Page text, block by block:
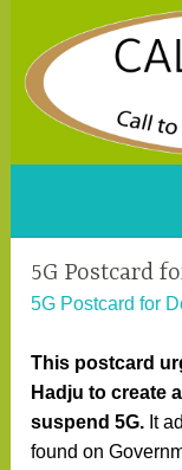
content
A
5G Postcard
5G Postcard for
This postcard
Hadju to create
suspend 5G. It
found on